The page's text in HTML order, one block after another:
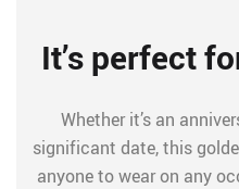
It’s perfect
Whether it’s an
significant date, this
anyone to wear on any